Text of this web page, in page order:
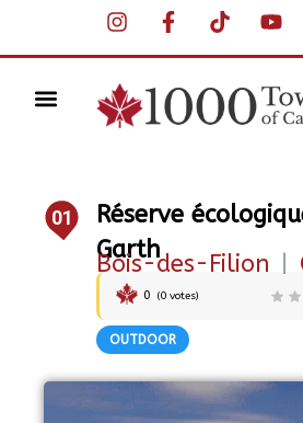
01
Réserve
Garth
Bois-des-Filion
0 (0 votes)
OUTDOOR